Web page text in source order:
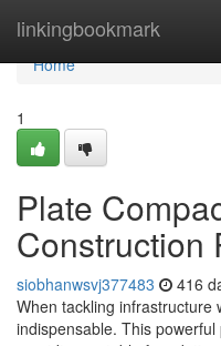
linkingbookmark
Home
Home
1
Plate
Construction
siobhanwsvj377483 416
When tackling infrastructure
indispensable. This